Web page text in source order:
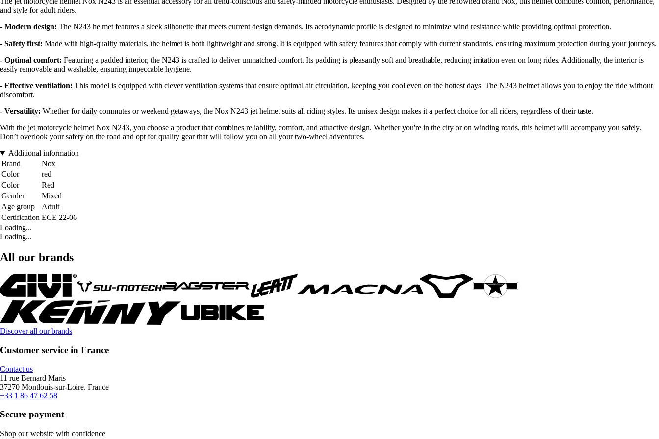
and style for adult riders.
- Modern design: The N243 helmet features a sleek silhouette that meets current design demands. Its aerodynamic profile is designed to minimize wind resistance while providing optimal protection.
- Safety first: Made with high-quality materials, the helmet is both lightweight and strong. It is equipped with safety features that comply with current standards, ensuring maximum protection during your journeys.
- Optimal comfort: Featuring a padded interior, the N243 is crafted to deliver unmatched comfort. Its padding is pleasantly soft and breathable, reducing irritation even on long rides. Additionally, the interior is
easily removable and washable, ensuring impeccable hygiene.
- Effective ventilation: This model is equipped with clever ventilation systems that ensure optimal air circulation, keeping you cool even on the hottest days. The N243 helmet allows you to enjoy the ride without
discomfort.
- Versatility: Whether for daily commutes or weekend getaways, the Nox N243 jet helmet suits all riding styles. Its unisex design makes it a perfect choice for all riders, regardless of their taste.
With the jet motorcycle helmet Nox N243, you choose a product that combines reliability, comfort, and attractive design. Whether you're in the city or on winding roads, this helmet will accompany you safely.
Don’t overlook your safety on the road and opt for quality gear that will follow you on all your two-wheel adventures.
Additional information
Brand
Nox
Color
red
Color
Red
Gender
Mixed
Age group
Adult
Certification ECE 22-06
Loading...
Loading...
All our brands
Discover all our brands
Customer service in France
Contact us
11 rue Bernard Maris
37270 Montlouis-sur-Loire, France
+33 1 86 47 62 58
Secure payment
Shop our website with confidence